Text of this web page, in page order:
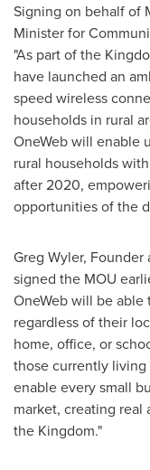
Signing on behalf of
Minister for
"As part of the
have launched an
speed wireless
households in rural
OneWeb will enable
rural households
after 2020,
opportunities of the
Greg Wyler, Founder
signed the MOU
OneWeb will be
regardless of their
home, office, or
those currently
enable every small
market, creating
the Kingdom."